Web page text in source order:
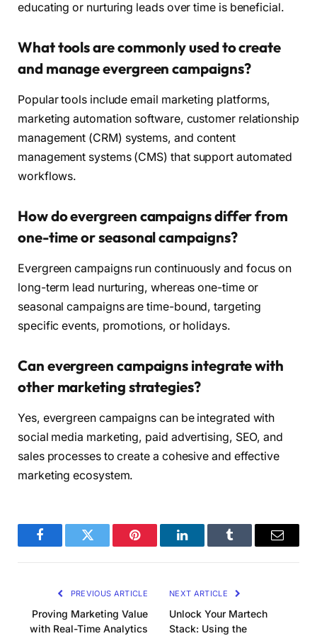
educating or nurturing leads over time is beneficial.
What tools are commonly used to create
and manage evergreen campaigns?
Popular tools include email marketing platforms,
marketing automation software, customer relationship
management (CRM) systems, and content
management systems (CMS) that support automated
workflows.
How do evergreen campaigns differ from
one-time or seasonal campaigns?
Evergreen campaigns run continuously and focus on
long-term lead nurturing, whereas one-time or
seasonal campaigns are time-bound, targeting
specific events, promotions, or holidays.
Can evergreen campaigns integrate with
other marketing strategies?
Yes, evergreen campaigns can be integrated with
social media marketing, paid advertising, SEO, and
sales processes to create a cohesive and effective
marketing ecosystem.
FacebookTwitter Pinterest LinkedInTumblr Email
PREVIOUS ARTICLE
Proving Marketing Value
with Real-Time Analytics
NEXT ARTICLE
Unlock Your Martech
Stack: Using the